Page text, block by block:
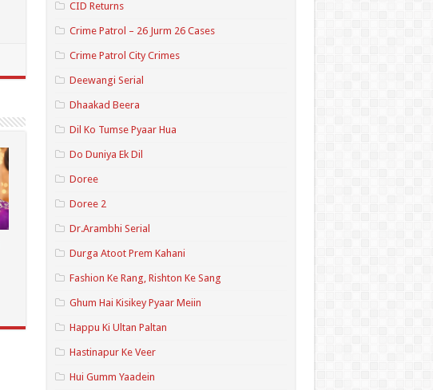
CID Returns
Crime Patrol – 26 Jurm 26 Cases
Crime Patrol City Crimes
Deewangi Serial
Dhaakad Beera
Dil Ko Tumse Pyaar Hua
Do Duniya Ek Dil
Doree
Doree 2
Dr.Arambhi Serial
Durga Atoot Prem Kahani
Fashion Ke Rang, Rishton Ke Sang
Ghum Hai Kisikey Pyaar Meiin
Happu Ki Ultan Paltan
Hastinapur Ke Veer
Hui Gumm Yaadein